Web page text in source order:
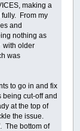
making a
fully. From my
and
nothing as
with older
was
to go in and fix
being cut-off and
at the top of
the issue.
The bottom of